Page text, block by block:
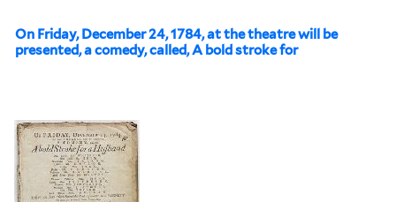
On Friday, December 24, 1784, at the theatre will be
presented, a comedy, called, A bold stroke for